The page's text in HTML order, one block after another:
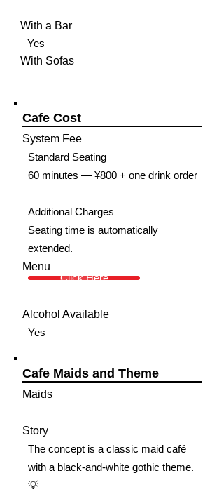
With a Bar
Yes
With Sofas
Cafe Cost
System Fee
Standard Seating
60 minutes — ¥800 + one drink order
Additional Charges
Seating time is automatically
extended.
Menu
Click Here
Alcohol Available
Yes
Cafe Maids and Theme
Maids
Story
The concept is a classic maid café
with a black-and-white gothic theme.
💡